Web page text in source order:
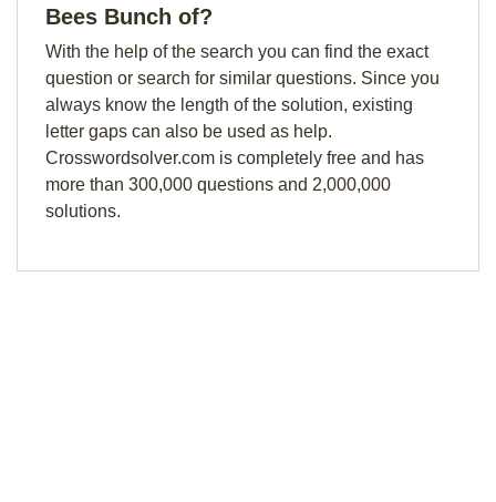
Bees Bunch of?
With the help of the search you can find the exact
question or search for similar questions. Since you
always know the length of the solution, existing
letter gaps can also be used as help.
Crosswordsolver.com is completely free and has
more than 300,000 questions and 2,000,000
solutions.